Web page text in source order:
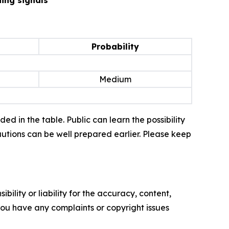
Probability
Medium
in the table. Public can learn the possibility
can be well prepared earlier. Please keep
or liability for the accuracy, content,
have any complaints or copyright issues